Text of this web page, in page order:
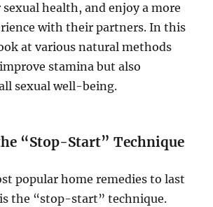
health, and enjoy a more
with their partners. In this
at various natural methods
stamina but also
sexual well-being.
“Stop-Start” Technique
popular home remedies to last
the “stop-start” technique.